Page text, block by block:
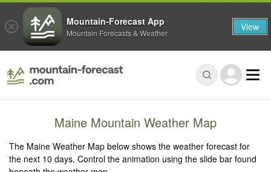
Maine Mountain Weather Map
The Maine Weather Map below shows the weather forecast for
the next 10 days. Control the animation using the slide bar found
Mountain-Forecast App
Mountain Forecasts & Weather View